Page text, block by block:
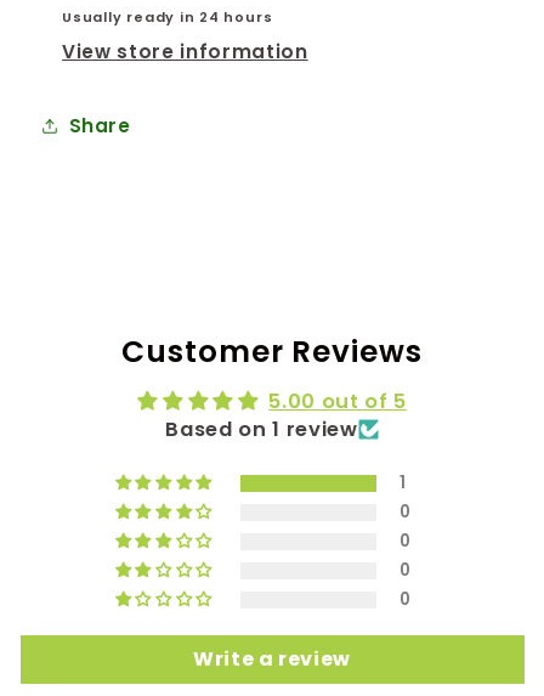
Usually ready in 24 hours
View store information
Share
Customer Reviews
5.00 out of 5
Based on 1 review
1
0
0
0
0
Write a review